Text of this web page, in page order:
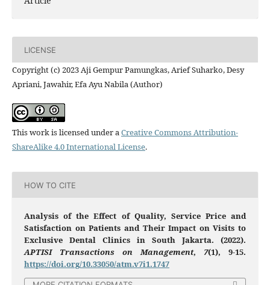
LICENSE
Copyright (c) 2023 Aji Gempur Pamungkas, Arief Suharko, Desy
Apriani, Jawahir, Efa Ayu Nabila (Author)
This work is licensed under aCreative Commons Attribution-
ShareAlike 4.0 International License.
HOW TO CITE
Analysis of the Effect of Quality, Service Price and
Satisfaction on Patients and Their Impact on Visits to
Exclusive Dental Clinics in South Jakarta. (2022).
APTISI Transactions on Management, 7(1), 9-15.
https://doi.org/10.33050/atm.v7i1.1747